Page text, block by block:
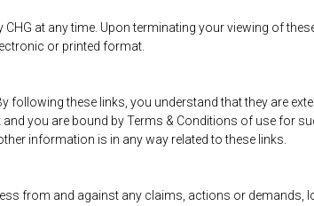
at any time. Upon terminating your viewing of
or printed format.
these links, you understand that they are
you are bound by Terms & Conditions of use for
information is in any way related to these links.
from and against any claims, actions or demands,